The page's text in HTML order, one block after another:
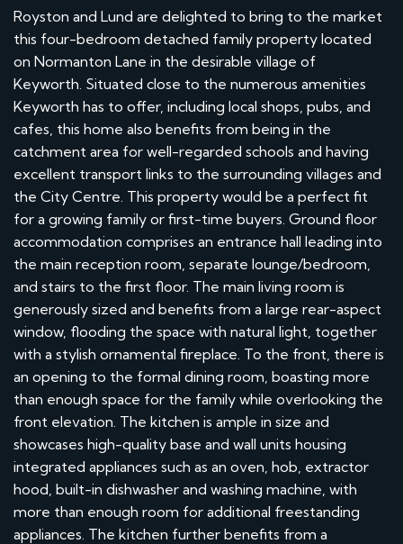
Royston and Lund are delighted to bring to the market
this four-bedroom detached family property located
on Normanton Lane in the desirable village of
Keyworth. Situated close to the numerous amenities
Keyworth has to offer, including local shops, pubs, and
cafes, this home also benefits from being in the
catchment area for well-regarded schools and having
excellent transport links to the surrounding villages and
the City Centre. This property would be a perfect fit
for a growing family or first-time buyers. Ground floor
accommodation comprises an entrance hall leading into
the main reception room, separate lounge/bedroom,
and stairs to the first floor. The main living room is
generously sized and benefits from a large rear-aspect
window, flooding the space with natural light, together
with a stylish ornamental fireplace. To the front, there is
an opening to the formal dining room, boasting more
than enough space for the family while overlooking the
front elevation. The kitchen is ample in size and
showcases high-quality base and wall units housing
integrated appliances such as an oven, hob, extractor
hood, built-in dishwasher and washing machine, with
more than enough room for additional freestanding
appliances. The kitchen further benefits from a